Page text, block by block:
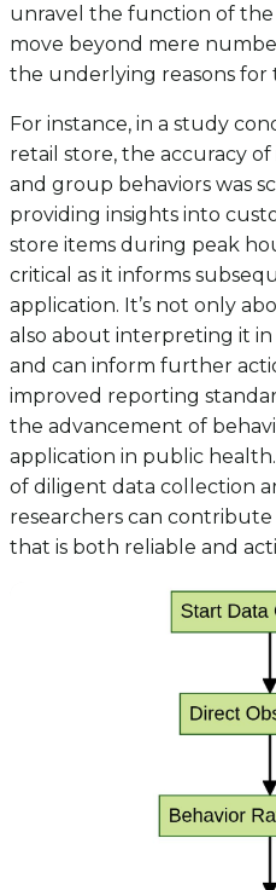
unravel the function of the
move beyond mere
the underlying reasons for
For instance, in a study
retail store, the accuracy
and group behaviors was
providing insights into
store items during peak
critical as it informs
application. It’s not only
also about interpreting it in
and can inform further
improved reporting
the advancement of
application in public
of diligent data collection
researchers can
that is both reliable and